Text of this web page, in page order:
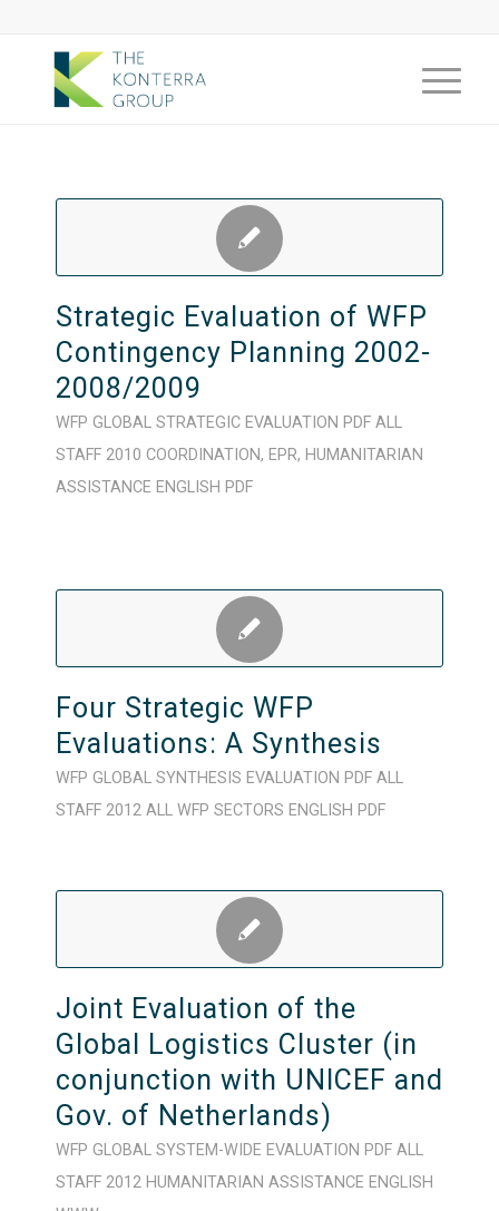
Strategic Evaluation of WFP
Contingency Planning 2002-
2008/2009
WFP GLOBAL STRATEGIC EVALUATION PDF ALL
STAFF 2010 COORDINATION, EPR, HUMANITARIAN
ASSISTANCE ENGLISH PDF
Four Strategic WFP
Evaluations: A Synthesis
WFP GLOBAL SYNTHESIS EVALUATION PDF ALL
STAFF 2012 ALL WFP SECTORS ENGLISH PDF
Joint Evaluation of the
Global Logistics Cluster (in
conjunction with UNICEF and
Gov. of Netherlands)
WFP GLOBAL SYSTEM-WIDE EVALUATION PDF ALL
STAFF 2012 HUMANITARIAN ASSISTANCE ENGLISH